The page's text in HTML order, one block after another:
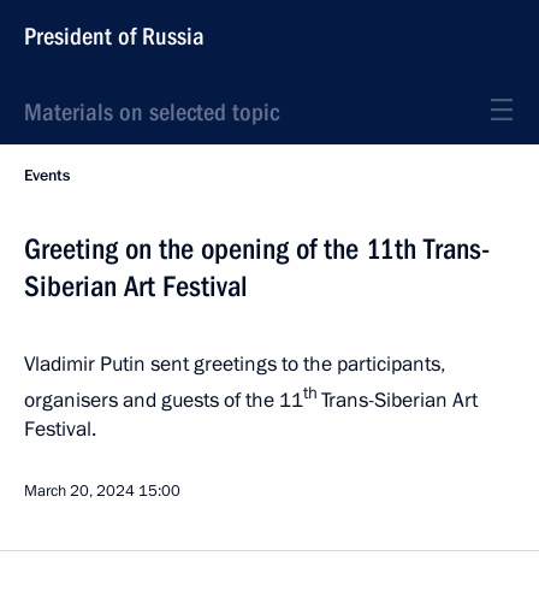
President of Russia
Materials on selected topic
Events
Greeting on the opening of the 11th Trans-
Siberian Art Festival
Vladimir Putin sent greetings to the participants,
organisers and guests of the 11th Trans-Siberian Art
Festival.
March 20, 2024 15:00